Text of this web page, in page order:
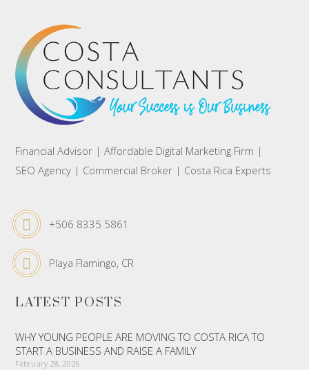
Financial Advisor | Affordable Digital Marketing Firm |
SEO Agency | Commercial Broker | Costa Rica Experts
+506 8335 5861
Playa Flamingo, CR
LATEST POSTS
WHY YOUNG PEOPLE ARE MOVING TO COSTA RICA TO
START A BUSINESS AND RAISE A FAMILY
February 28, 2026